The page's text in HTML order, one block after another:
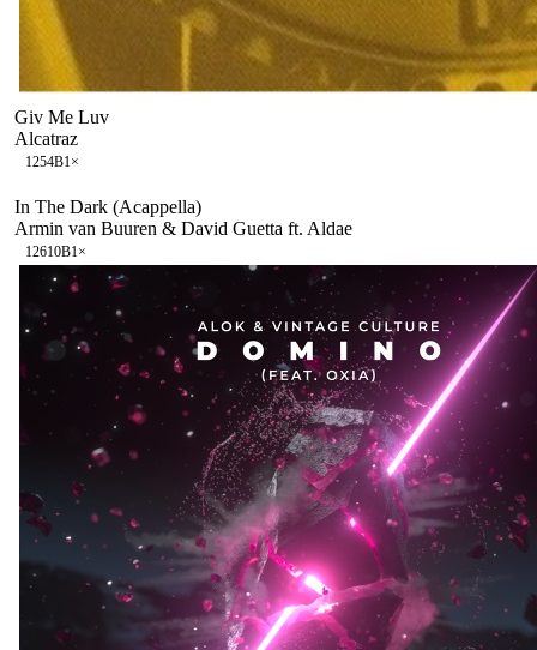
Giv Me Luv
Alcatraz
1254B1×
In The Dark (Acappella)
Armin van Buuren & David Guetta ft. Aldae
12610B1×